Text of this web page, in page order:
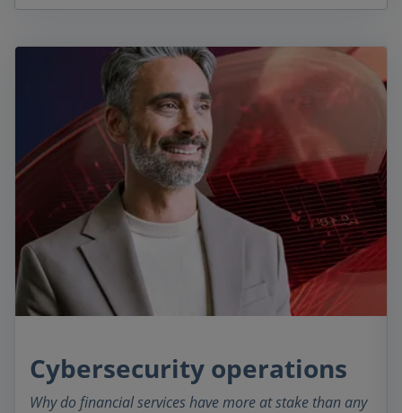
Cybersecurity operations
Why do financial services have more at stake than any